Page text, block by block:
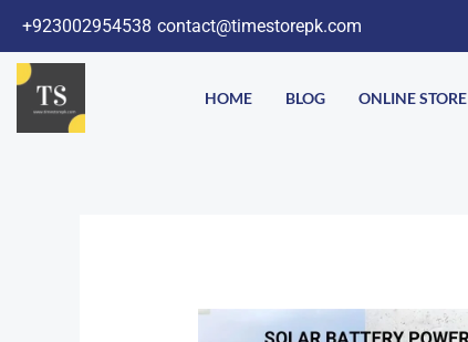
to
content
+923002954538 contact@timestorepk.com
HOME BLOG ONLINE STORE